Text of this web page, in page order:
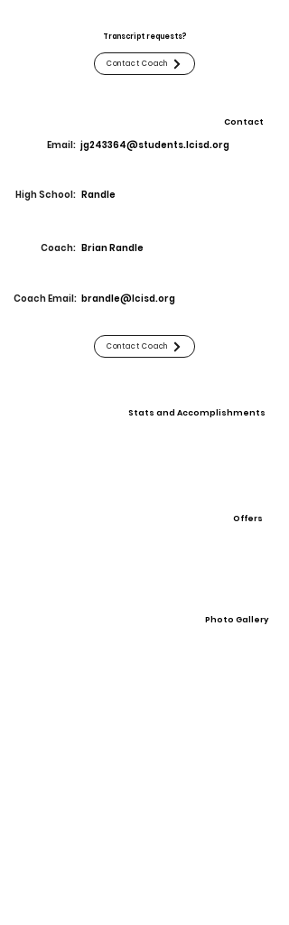
Transcript requests?
Contact Coach
Contact
Email: jg243364@students.lcisd.org
High School: Randle
Coach: Brian Randle
Coach Email: brandle@lcisd.org
Contact Coach
Stats and Accomplishments
Offers
Photo Gallery